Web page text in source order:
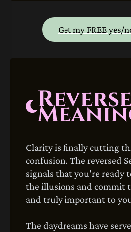
Get my FREE yes/
Clarity is finally cutting
confusion. The reversed
signals that you're ready
the illusions and commit
and truly important to
The daydreams have